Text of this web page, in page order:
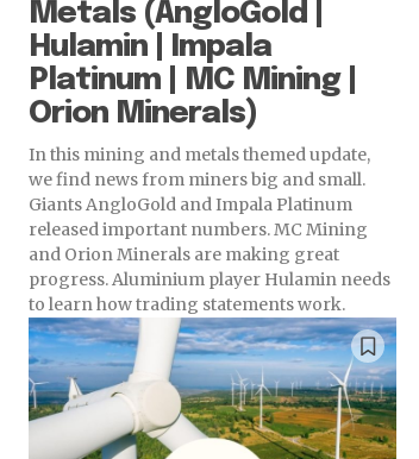
Metals (AngloGold |
Hulamin | Impala
Platinum | MC Mining |
Orion Minerals)
In this mining and metals themed update,
we find news from miners big and small.
Giants AngloGold and Impala Platinum
released important numbers. MC Mining
and Orion Minerals are making great
progress. Aluminium player Hulamin needs
to learn how trading statements work.